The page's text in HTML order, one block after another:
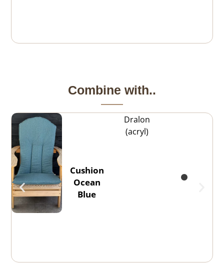
Combine with..
Cushion
Ocean
Blue
Dralon
(acryl)